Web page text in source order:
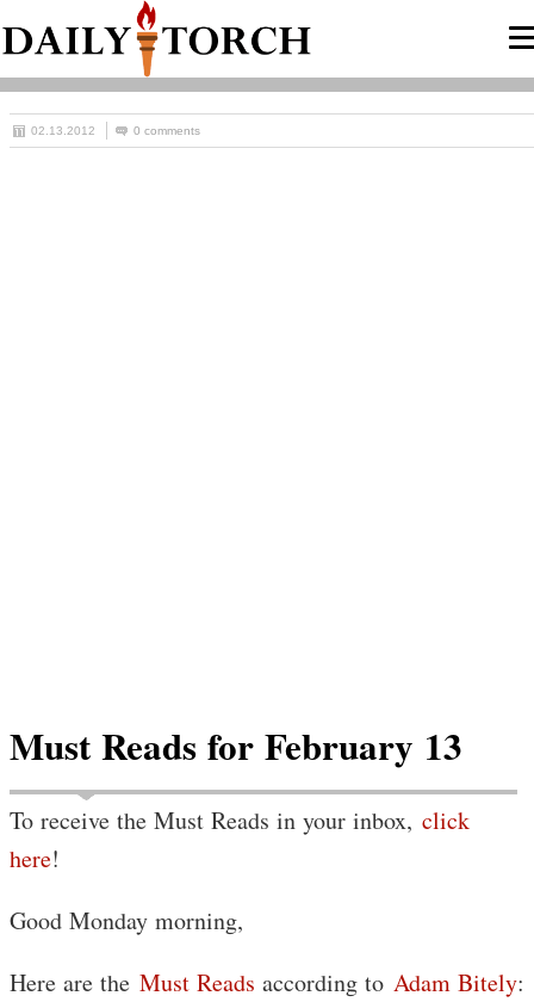
02.13.2012 0 comments
Must Reads for February 13
To receive the Must Reads in your inbox, click
here!
Good Monday morning,
Here are the Must Reads according to Adam Bitely: